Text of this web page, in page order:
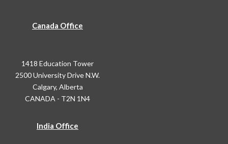
Canada Office
1418 Education Tower
2500 University Drive N.W.
Calgary, Alberta
CANADA - T2N 1N4
India Office